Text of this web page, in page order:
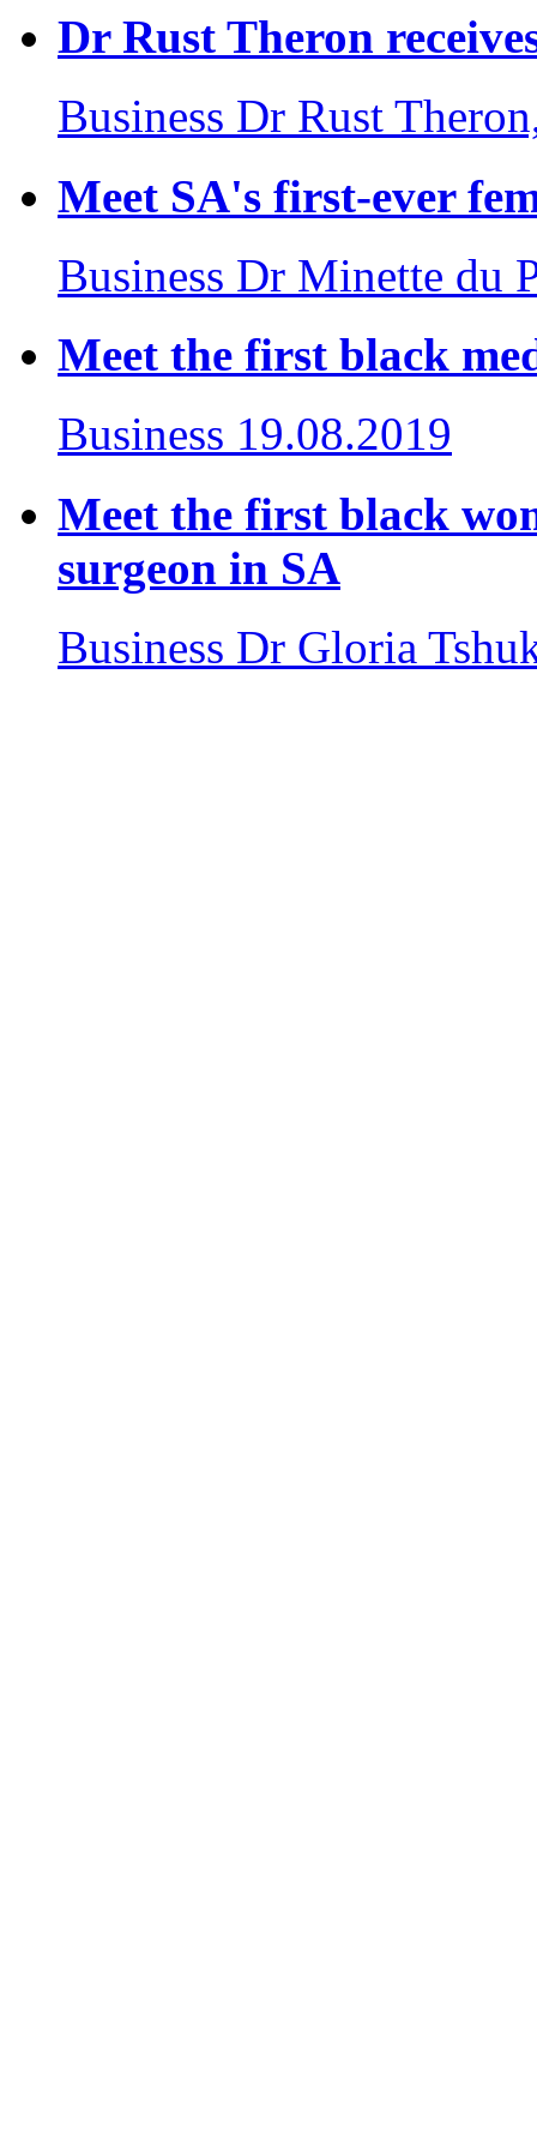
Dr Rust Theron
Business Dr Rust
Meet SA's first-ever
Business Dr Minette du
Meet the first black
Business 19.08.2019
Meet the first black
surgeon in SA
Business Dr Gloria